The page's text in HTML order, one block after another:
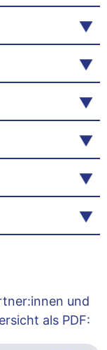
und
als PDF: